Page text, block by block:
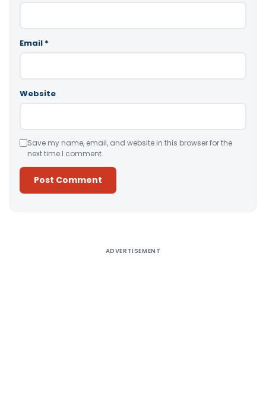
Email *
Website
Save my name, email, and website in this browser for the
next time I comment.
ADVERTISEMENT